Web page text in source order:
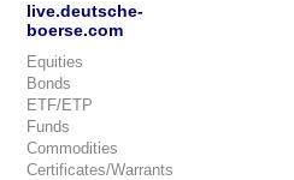
live.deutsche-
boerse.com
Equities
Bonds
ETF/ETP
Funds
Commodities
Certificates/Warrants